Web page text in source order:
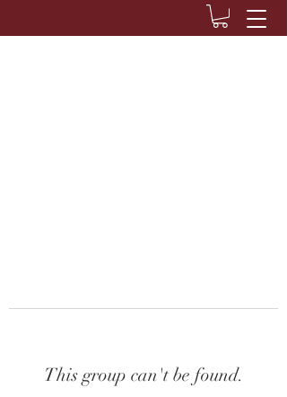
This group can't be found.